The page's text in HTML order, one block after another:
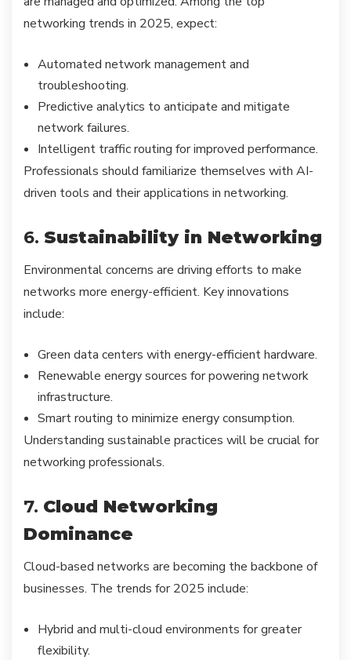
networking trends in 2025, expect:
Automated network management and
troubleshooting.
Predictive analytics to anticipate and mitigate
network failures.
Intelligent traffic routing for improved performance.
Professionals should familiarize themselves with AI-
driven tools and their applications in networking.
6. Sustainability in Networking
Environmental concerns are driving efforts to make
networks more energy-efficient. Key innovations
include:
Green data centers with energy-efficient hardware.
Renewable energy sources for powering network
infrastructure.
Smart routing to minimize energy consumption.
Understanding sustainable practices will be crucial for
networking professionals.
7. Cloud Networking
Dominance
Cloud-based networks are becoming the backbone of
businesses. The trends for 2025 include:
Hybrid and multi-cloud environments for greater
flexibility.